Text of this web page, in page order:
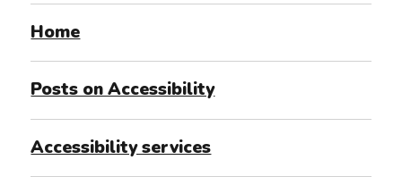
Home
Posts on Accessibility
Accessibility services